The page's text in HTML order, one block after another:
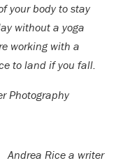
your body to stay
without a yoga
working with a
to land if you fall.
Photography
Andrea Rice a writer